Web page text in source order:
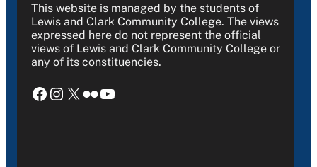
This website is managed by the students of
Lewis and Clark Community College. The views
expressed here do not represent the official
views of Lewis and Clark Community College or
any of its constituencies.
Facebook Instagram X Flickr YouTube